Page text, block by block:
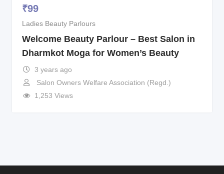
₹99
Ladies Beauty Parlours
Welcome Beauty Parlour – Best Salon in
Dharmkot Moga for Women’s Beauty
3 years ago
Salon Owners Welfare Association (Regd.)
1,253 Views